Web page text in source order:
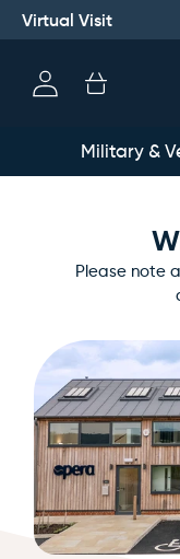
Virtual Visit
Log
in
Cart
Military &
Please note